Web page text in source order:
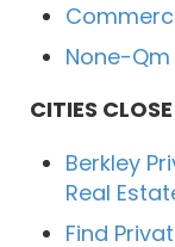
None-Qm
CITIES
Berkley
Real
Find